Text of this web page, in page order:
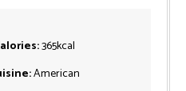
365kcal
American